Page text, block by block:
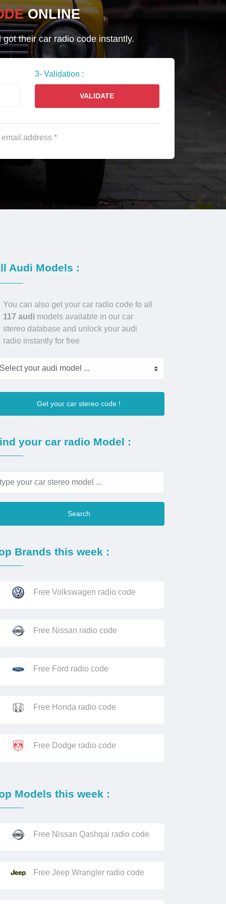
ONLINE
their car radio code instantly.
3- Validation :
VALIDATE
address *
Audi Models :
You can also get your car radio code fo all
117 audi models available in our car
stereo database and unlock your audi
radio instantly for free
Get your car stereo code !
your car radio Model :
Search
Brands this week :
Free Volkswagen radio code
Free Nissan radio code
Free Ford radio code
Free Honda radio code
Free Dodge radio code
Models this week :
Free Nissan Qashqai radio code
Free Jeep Wrangler radio code